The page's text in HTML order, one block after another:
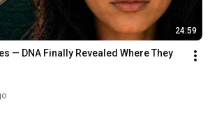
24:59
— DNA Finally Revealed Where They